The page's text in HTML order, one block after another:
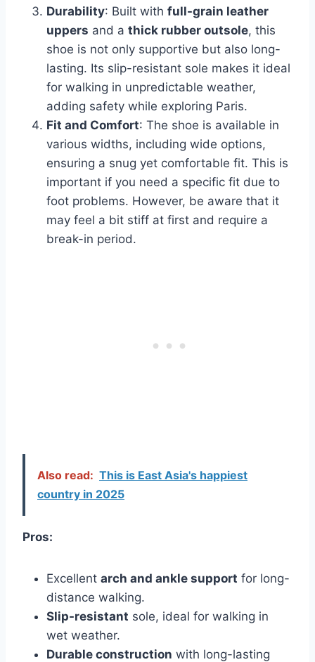
Durability: Built with full-grain leather
uppers and a thick rubber outsole, this
shoe is not only supportive but also long-
lasting. Its slip-resistant sole makes it ideal
for walking in unpredictable weather,
adding safety while exploring Paris.
Fit and Comfort: The shoe is available in
various widths, including wide options,
ensuring a snug yet comfortable fit. This is
important if you need a specific fit due to
foot problems. However, be aware that it
may feel a bit stiff at first and require a
break-in period.
Also read: This is East Asia's happiest
country in 2025
Pros:
Excellent arch and ankle support for long-
distance walking.
Slip-resistant sole, ideal for walking in
wet weather.
Durable construction with long-lasting